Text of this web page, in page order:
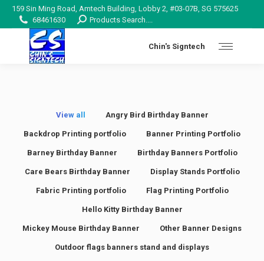
159 Sin Ming Road, Amtech Building, Lobby 2, #03-07B, SG 575625
68461630
Search:Products Search....
Chin's Signtech
View all Angry Bird Birthday Banner
Backdrop Printing portfolio Banner Printing Portfolio
Barney Birthday Banner Birthday Banners Portfolio
Care Bears Birthday Banner Display Stands Portfolio
Fabric Printing portfolio Flag Printing Portfolio
Hello Kitty Birthday Banner
Mickey Mouse Birthday Banner Other Banner Designs
Outdoor flags banners stand and displays